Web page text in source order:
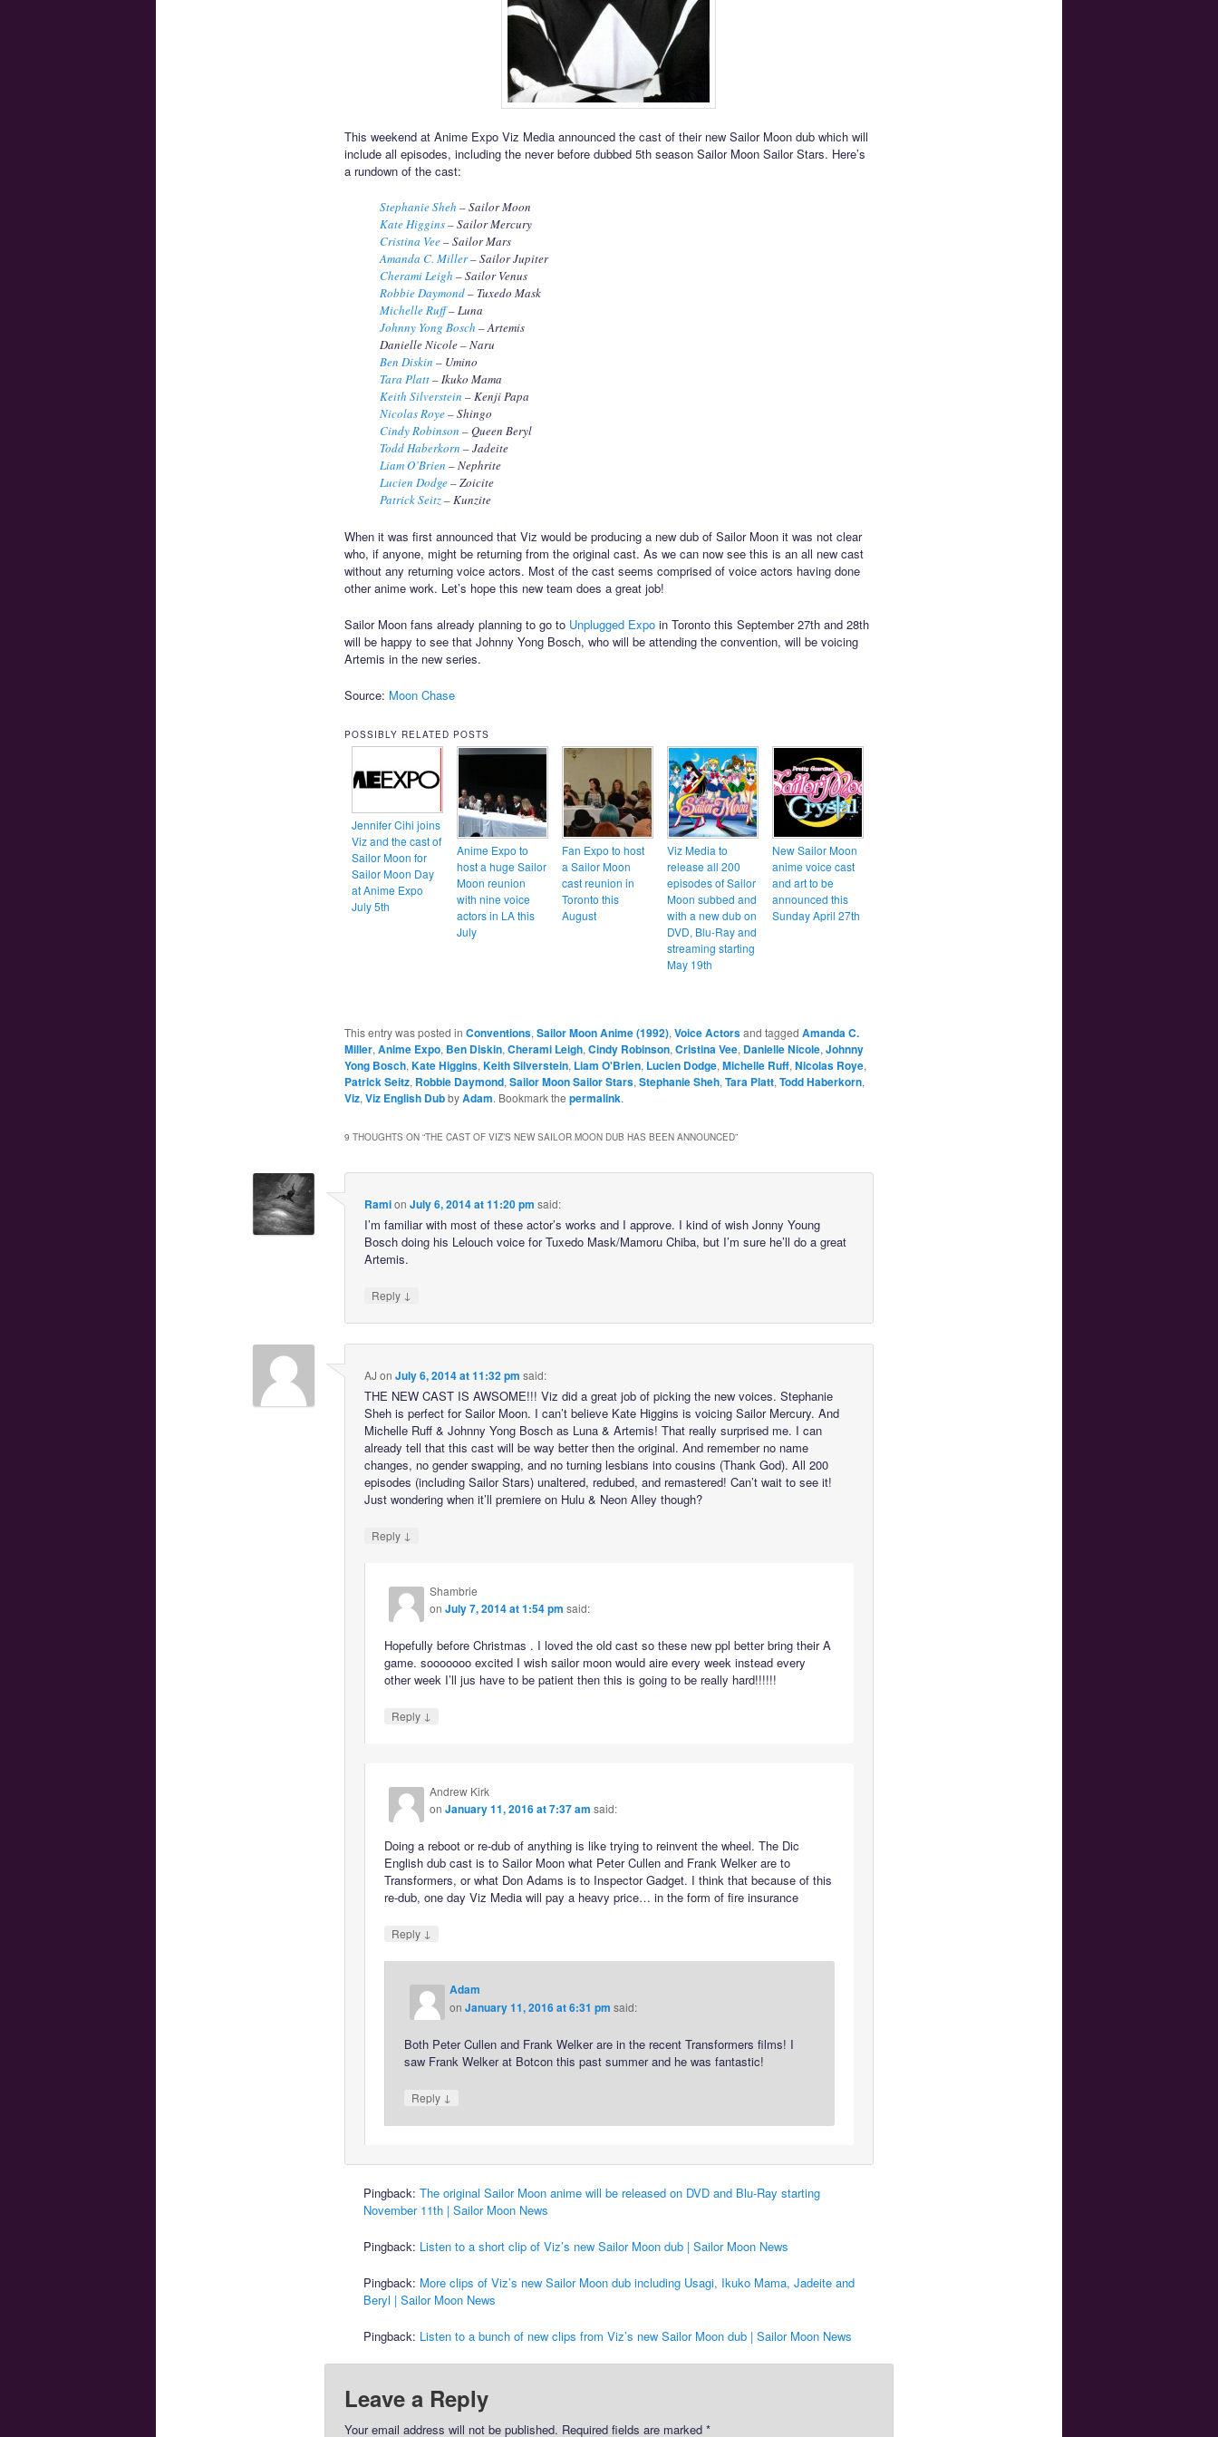
This weekend at Anime Expo Viz Media announced the cast of their new Sailor Moon dub which will
include all episodes, including the never before dubbed 5th season Sailor Moon Sailor Stars. Here’s
a rundown of the cast:
Stephanie Sheh – Sailor Moon
Kate Higgins– Sailor Mercury
Cristina Vee– Sailor Mars
Amanda C. Miller– Sailor Jupiter
Cherami Leigh – Sailor Venus
Robbie Daymond– Tuxedo Mask
Michelle Ruff– Luna
Johnny Yong Bosch – Artemis
Danielle Nicole – Naru
Ben Diskin – Umino
Tara Platt– Ikuko Mama
Keith Silverstein – Kenji Papa
Nicolas Roye– Shingo
Cindy Robinson – Queen Beryl
Todd Haberkorn – Jadeite
Liam O’Brien – Nephrite
Lucien Dodge– Zoicite
Patrick Seitz– Kunzite
When it was first announced that Viz would be producing a new dub of Sailor Moon it was not clear
who, if anyone, might be returning from the original cast. As we can now see this is an all new cast
without any returning voice actors. Most of the cast seems comprised of voice actors having done
other anime work. Let’s hope this new team does a great job!
Sailor Moon fans already planning to go to Unplugged Expoin Toronto this September 27th and 28th
will be happy to see that Johnny Yong Bosch, who will be attending the convention, will be voicing
Artemis in the new series.
Source: Moon Chase
POSSIBLY RELATED POSTS
Jennifer Cihi joins
Viz and the cast of
Sailor Moon for
Sailor Moon Day
at Anime Expo
July 5th
Anime Expo to
host a huge Sailor
Moon reunion
with nine voice
actors in LA this
July
Fan Expo to host
a Sailor Moon
cast reunion in
Toronto this
August
Viz Media to
release all 200
episodes of Sailor
Moon subbed and
with a new dub on
DVD, Blu-Ray and
streaming starting
May 19th
New Sailor Moon
anime voice cast
and art to be
announced this
Sunday April 27th
This entry was posted in Conventions, Sailor Moon Anime (1992), Voice Actorsand tagged Amanda C.
Miller, Anime Expo, Ben Diskin, Cherami Leigh, Cindy Robinson, Cristina Vee, Danielle Nicole, Johnny
Yong Bosch, Kate Higgins, Keith Silverstein, Liam O'Brien, Lucien Dodge, Michelle Ruff, Nicolas Roye,
Patrick Seitz, Robbie Daymond, Sailor Moon Sailor Stars, Stephanie Sheh, Tara Platt, Todd Haberkorn,
Viz, Viz English DubbyAdam. Bookmark the permalink.
9 THOUGHTS ON “THE CAST OF VIZ’S NEW SAILOR MOON DUB HAS BEEN ANNOUNCED”
Ramion July 6, 2014 at 11:20 pm said:
I’m familiar with most of these actor’s works and I approve. I kind of wish Jonny Young
Bosch doing his Lelouch voice for Tuxedo Mask/Mamoru Chiba, but I’m sure he’ll do a great
Artemis.
Reply ↓
AJ on July 6, 2014 at 11:32 pm said:
THE NEW CAST IS AWSOME!!! Viz did a great job of picking the new voices. Stephanie
Sheh is perfect for Sailor Moon. I can’t believe Kate Higgins is voicing Sailor Mercury. And
Michelle Ruff & Johnny Yong Bosch as Luna & Artemis! That really surprised me. I can
already tell that this cast will be way better then the original. And remember no name
changes, no gender swapping, and no turning lesbians into cousins (Thank God). All 200
episodes (including Sailor Stars) unaltered, redubed, and remastered! Can’t wait to see it!
Just wondering when it’ll premiere on Hulu & Neon Alley though?
Reply ↓
Shambrie
onJuly 7, 2014 at 1:54 pm said:
Hopefully before Christmas . I loved the old cast so these new ppl better bring their A
game. sooooooo excited I wish sailor moon would aire every week instead every
other week I’ll jus have to be patient then this is going to be really hard!!!!!!
Reply ↓
Andrew Kirk
onJanuary 11, 2016 at 7:37 am said:
Doing a reboot or re-dub of anything is like trying to reinvent the wheel. The Dic
English dub cast is to Sailor Moon what Peter Cullen and Frank Welker are to
Transformers, or what Don Adams is to Inspector Gadget. I think that because of this
re-dub, one day Viz Media will pay a heavy price… in the form of fire insurance
Reply ↓
Adam
onJanuary 11, 2016 at 6:31 pm said:
Both Peter Cullen and Frank Welker are in the recent Transformers films! I
saw Frank Welker at Botcon this past summer and he was fantastic!
Reply ↓
Pingback: The original Sailor Moon anime will be released on DVD and Blu-Ray starting
November 11th | Sailor Moon News
Pingback: Listen to a short clip of Viz’s new Sailor Moon dub | Sailor Moon News
Pingback: More clips of Viz’s new Sailor Moon dub including Usagi, Ikuko Mama, Jadeite and
Beryl | Sailor Moon News
Pingback: Listen to a bunch of new clips from Viz’s new Sailor Moon dub | Sailor Moon News
Leave a Reply
Your email address will not be published. Required fields are marked *